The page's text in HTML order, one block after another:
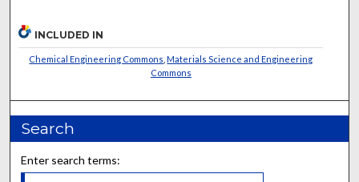
INCLUDED IN
Chemical Engineering Commons ,Materials Science and Engineering
Commons
Search
Enter search terms: